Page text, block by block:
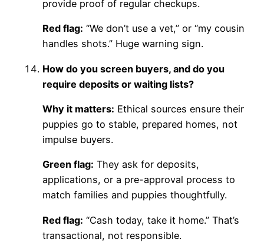
provide proof of regular checkups.
Red flag: “We don’t use a vet,” or “my cousin
handles shots.” Huge warning sign.
How do you screen buyers, and do you
require deposits or waiting lists?
Why it matters: Ethical sources ensure their
puppies go to stable, prepared homes, not
impulse buyers.
Green flag: They ask for deposits,
applications, or a pre-approval process to
match families and puppies thoughtfully.
Red flag: “Cash today, take it home.” That’s
transactional, not responsible.